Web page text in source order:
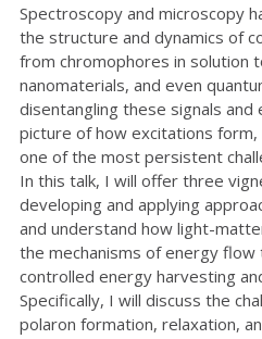
Spectroscopy and microscopy
the structure and dynamics of
from chromophores in solution
nanomaterials, and even
disentangling these signals and
picture of how excitations
one of the most persistent
In this talk, I will offer three
developing and applying
and understand how light-
the mechanisms of energy
controlled energy harvesting
Specifically, I will discuss the
polaron formation, relaxation,